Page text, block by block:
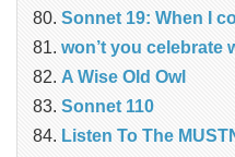
Sonnet 19: When I
won’t you celebrate
A Wise Old Owl
Sonnet 110
Listen To The